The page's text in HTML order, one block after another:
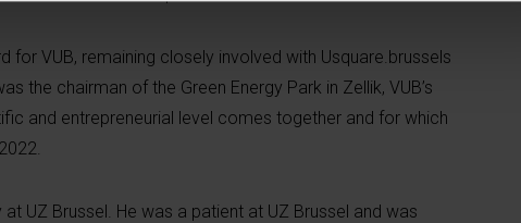
for VUB, remaining closely involved with Usquare.brussels
the chairman of the Green Energy Park in Zellik, VUB’s
and entrepreneurial level comes together and for which
UZ Brussel. He was a patient at UZ Brussel and was